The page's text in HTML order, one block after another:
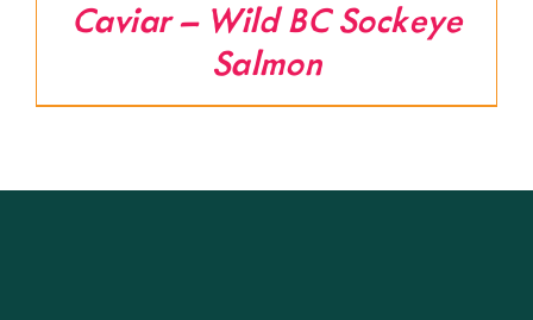
Caviar – Wild BC Sockeye
Salmon